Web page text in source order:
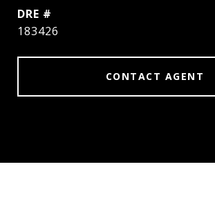
DRE #
183426
CONTACT AGENT